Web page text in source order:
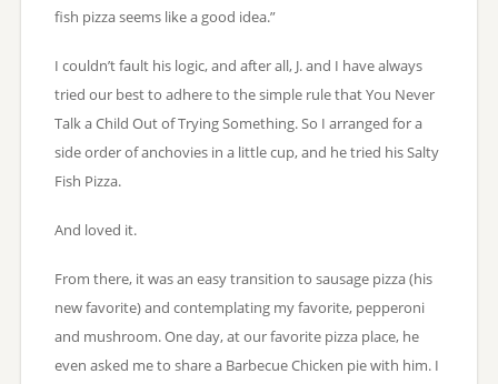
fish pizza seems like a good idea.”
I couldn’t fault his logic, and after all, J. and I have always
tried our best to adhere to the simple rule that You Never
Talk a Child Out of Trying Something. So I arranged for a
side order of anchovies in a little cup, and he tried his Salty
Fish Pizza.
And loved it.
From there, it was an easy transition to sausage pizza (his
new favorite) and contemplating my favorite, pepperoni
and mushroom. One day, at our favorite pizza place, he
even asked me to share a Barbecue Chicken pie with him. I